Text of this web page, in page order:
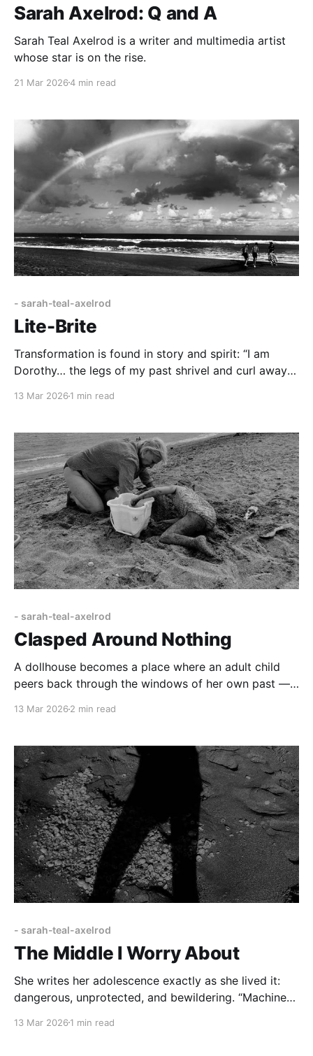
Sarah Axelrod: Q and A
Sarah Teal Axelrod is a writer and multimedia artist
whose star is on the rise.
21 Mar 20264 min read
- sarah-teal-axelrod
Lite-Brite
Transformation is found in story and spirit: “I am
Dorothy… the legs of my past shrivel and curl away
13 Mar 2026 1 min read
- sarah-teal-axelrod
Clasped Around Nothing
A dollhouse becomes a place where an adult child
peers back through the windows of her own past —
13 Mar 2026 2 min read
- sarah-teal-axelrod
The Middle I Worry About
She writes her adolescence exactly as she lived it:
dangerous, unprotected, and bewildering. “Machine
SUV; “two glossy bodies moving” in a mansion room;
13 Mar 2026 1 min read